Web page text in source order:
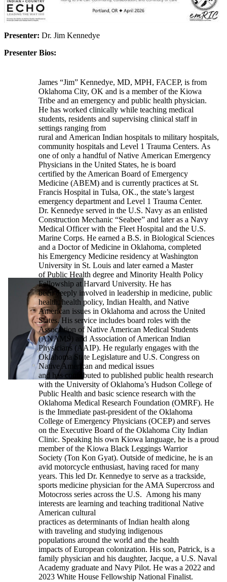
Presenter: Dr. Jim Kennedye
Presenter Bios:
James “Jim” Kennedye, MD, MPH, FACEP, is from
Oklahoma City, OK and is a member of the Kiowa
Tribe and an emergency and public health physician.
He has worked clinically while teaching medical
students, residents and supervising clinical staff in
settings ranging from
rural and American Indian hospitals to military hospitals,
community hospitals and Level 1 Trauma Centers. As
one of only a handful of Native American Emergency
Physicians in the United States, he is board
certified by the American Board of Emergency
Medicine (ABEM) and is currently practices at St.
Francis Hospital in Tulsa, OK., the state’s largest
emergency department and Level 1 Trauma Center.
Dr. Kennedye served in the U.S. Navy as an enlisted
Construction Mechanic “Seabee” and later as a Navy
Medical Officer with the Fleet Hospital and the U.S.
Marine Corps. He earned a B.S. in Biological Sciences
and a Doctor of Medicine in Oklahoma, completed
his Emergency Medicine residency at Washington
University in St. Louis and later earned a Master
of Public Health degree and Minority Health Policy
Fellowship at Harvard University. He has
been deeply involved in leadership in medicine, public
health, health policy, Indian Health, and Native
American issues in Oklahoma and across the United
States. His service includes board roles with the
Association of Native American Medical Students
(ANAMS) and Association of American Indian
Physicians (AAIP). He regularly engages with the
Oklahoma State Legislature and U.S. Congress on
Native American and medical issues
and has contributed to published public health research
with the University of Oklahoma’s Hudson College of
Public Health and basic science research with the
Oklahoma Medical Research Foundation (OMRF). He
is the Immediate past-president of the Oklahoma
College of Emergency Physicians (OCEP) and serves
on the Executive Board of the Oklahoma City Indian
Clinic. Speaking his own Kiowa language, he is a proud
member of the Kiowa Black Leggings Warrior
Society (Ton Kon Gyat). Outside of medicine, he is an
avid motorcycle enthusiast, having raced for many
years. This led Dr. Kennedye to serve as a trackside,
sports medicine physician for the AMA Supercross and
Motocross series across the U.S. Among his many
interests are learning and teaching traditional Native
American cultural
practices as determinants of Indian health along
with traveling and studying indigenous
populations around the world and the health
impacts of European colonization. His son, Patrick, is a
family physician and his daughter, Jacque, a U.S. Naval
Academy graduate and Navy Pilot. He was a 2022 and
2023 White House Fellowship National Finalist.